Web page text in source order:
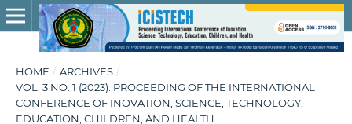
HOME / ARCHIVES /
VOL. 3 NO. 1 (2023): PROCEEDING OF THE INTERNATIONAL
CONFERENCE OF INOVATION, SCIENCE, TECHNOLOGY,
EDUCATION, CHILDREN, AND HEALTH